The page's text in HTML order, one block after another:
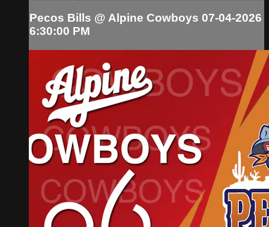
Pecos Bills @ Alpine Cowboys 07-04-2026
6:30:00 PM